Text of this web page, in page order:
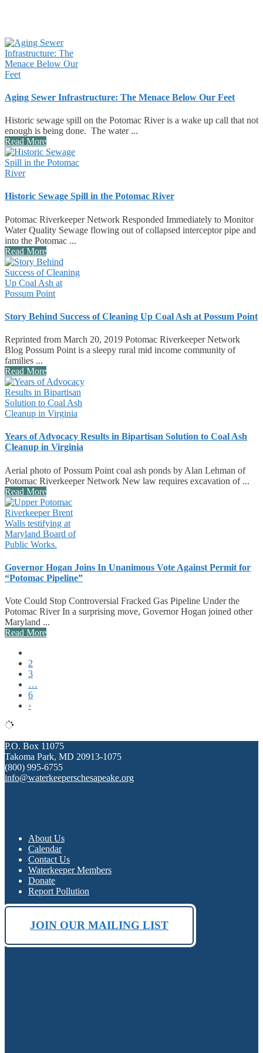
Aging Sewer Infrastructure: The Menace Below Our Feet
Historic sewage spill on the Potomac River is a wake up call that not
enough is being done. The water ...
Read More
Historic Sewage Spill in the Potomac River
Potomac Riverkeeper Network Responded Immediately to Monitor
Water Quality Sewage flowing out of collapsed interceptor pipe and
into the Potomac ...
Read More
Story Behind Success of Cleaning Up Coal Ash at Possum Point
Reprinted from March 20, 2019 Potomac Riverkeeper Network
Blog Possum Point is a sleepy rural mid income community of
families ...
Read More
Years of Advocacy Results in Bipartisan Solution to Coal Ash
Cleanup in Virginia
Aerial photo of Possum Point coal ash ponds by Alan Lehman of
Potomac Riverkeeper Network New law requires excavation of ...
Read More
Governor Hogan Joins In Unanimous Vote Against Permit for
“Potomac Pipeline”
Vote Could Stop Controversial Fracked Gas Pipeline Under the
Potomac River In a surprising move, Governor Hogan joined other
Maryland ...
Read More
2
3
…
6
›
P.O. Box 11075
Takoma Park, MD 20913-1075
(800) 995-6755
info@waterkeeperschesapeake.org
About Us
Calendar
Contact Us
Waterkeeper Members
Donate
Report Pollution
JOIN OUR MAILING LIST